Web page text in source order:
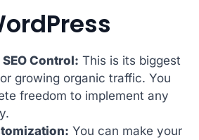
Control: This is its biggest
growing organic traffic. You
freedom to implement any
You can make your